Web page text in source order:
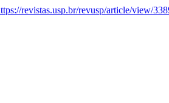
revistas.usp.br/revusp/article/view/